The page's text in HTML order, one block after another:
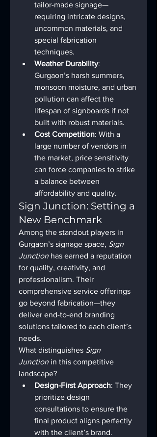
tailor-made signage—
requiring intricate designs,
uncommon materials, and
special fabrication
techniques.
Weather Durability:
Gurgaon’s harsh summers,
monsoon moisture, and urban
pollution can affect the
lifespan of signboards if not
built with robust materials.
Cost Competition: With a
large number of vendors in
the market, price sensitivity
can force companies to strike
a balance between
affordability and quality.
Sign Junction: Setting a
New Benchmark
Among the standout players in
Gurgaon’s signage space, Sign
Junction has earned a reputation
for quality, creativity, and
professionalism. Their
comprehensive service offerings
go beyond fabrication—they
deliver end-to-end branding
solutions tailored to each client’s
needs.
What distinguishes Sign
Junction in this competitive
landscape?
Design-First Approach: They
prioritize design
consultations to ensure the
final product aligns perfectly
with the client’s brand.